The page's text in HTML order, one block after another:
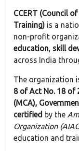
CCERT (Council
Training) is a
non-profit
education, skill
across India
The organization
8 of Act No. 18 of
(MCA),
certified by the
Organization
education and